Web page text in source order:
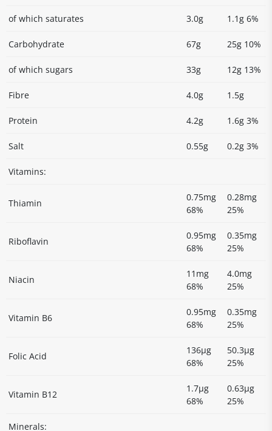
of which saturates 3.0g 1.1g 6%
Carbohydrate 67g 25g 10%
of which sugars 33g 12g 13%
Fibre 4.0g 1.5g
Protein 4.2g 1.6g 3%
Salt 0.55g 0.2g 3%
Vitamins:
Thiamin
0.75mg
68%
0.28mg
25%
Riboflavin
0.95mg
68%
0.35mg
25%
Niacin
11mg
68%
4.0mg
25%
Vitamin B6
0.95mg
68%
0.35mg
25%
Folic Acid
136µg
68%
50.3µg
25%
Vitamin B12
1.7µg
68%
0.63µg
25%
Minerals: